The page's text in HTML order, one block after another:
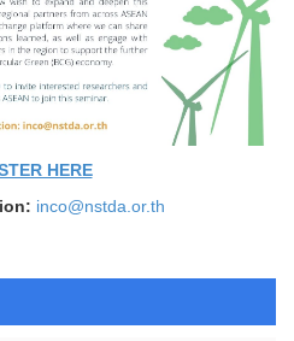
HERE
inco@nstda.or.th